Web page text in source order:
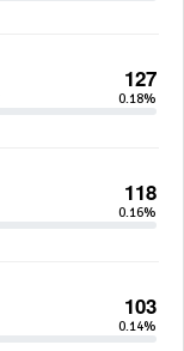
127
0.18%
118
0.16%
103
0.14%